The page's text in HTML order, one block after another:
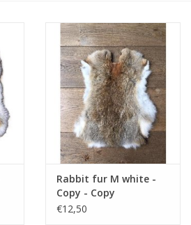
Rabbit fur M white -
Copy - Copy
€12,50